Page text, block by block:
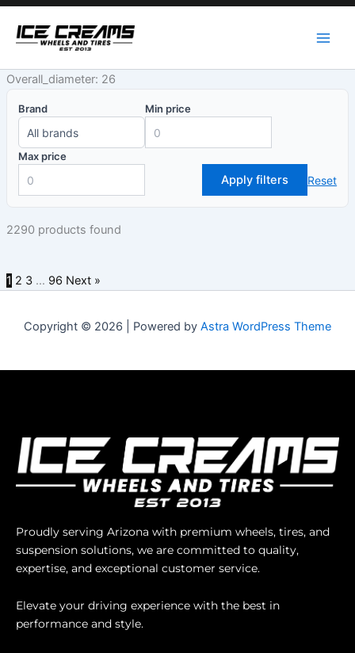
Skip
content
Overall_diameter: 26
Brand Min price
Max price
Apply filters Reset
2290 products found
1 2 3 … 96 Next »
Copyright © 2026 | Powered by Astra WordPress Theme
Proudly serving Arizona with premium wheels, tires, and
suspension solutions, we are committed to quality,
expertise, and exceptional customer service.
Elevate your driving experience with the best in
performance and style.